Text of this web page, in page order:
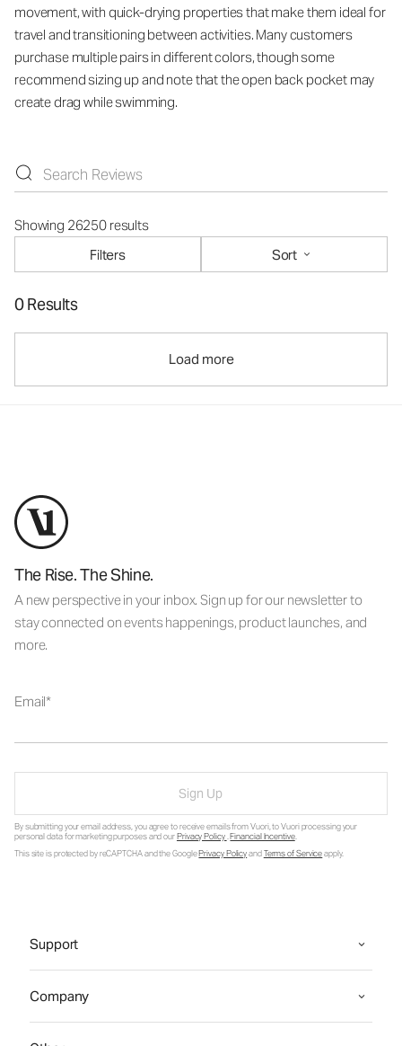
movement, with quick-drying properties that make them ideal for
travel and transitioning between activities. Many customers
purchase multiple pairs in different colors, though some
recommend sizing up and note that the open back pocket may
create drag while swimming.
Showing 26250 results
Filters
Sort
0 Results
Load more
The Rise. The Shine.
A new perspective in your inbox. Sign up for our newsletter to
stay connected on events happenings, product launches, and
more.
Email
Sign Up
By submitting your email address, you agree to receive emails from Vuori, to Vuori processing your
personal data for marketing purposes and ourPrivacy Policy.Financial Incentive.
This site is protected by reCAPTCHA and the GooglePrivacy PolicyandTerms of Serviceapply.
Support
Company